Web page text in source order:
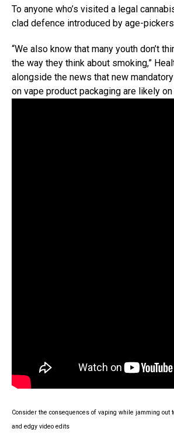
To anyone who’s visited a legal
clad defence introduced by age-
“We also know that many youth don’t
the way they think about smoking,”
alongside the news that new
on vape product packaging are likely on
Consider the consequences of vaping while jamming out
and edgy video edits